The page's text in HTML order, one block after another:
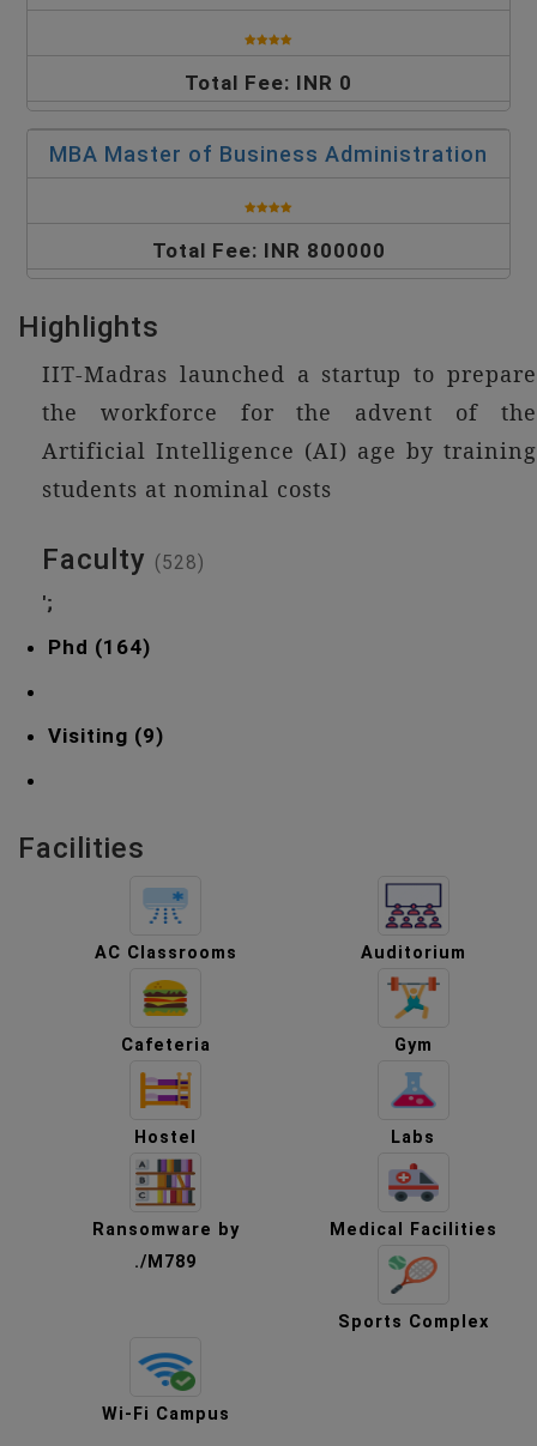
Total Fee: INR 0
MBA Master of Business Administration
Total Fee: INR 800000
Highlights
IIT-Madras launched a startup to prepare
the workforce for the advent of the
Artificial Intelligence (AI) age by training
students at nominal costs
Faculty (528)
';
Phd (164)
Visiting (9)
Facilities
AC Classrooms Auditorium
Cafeteria Gym
Hostel Labs
Ransomware by
./M789
Medical Facilities
Sports Complex
Wi-Fi Campus